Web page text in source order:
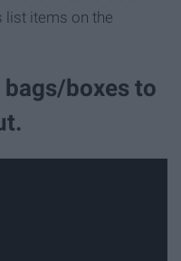
list items on the
bags/boxes to